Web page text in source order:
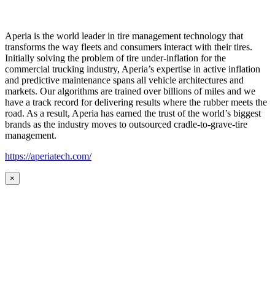
Aperia is the world leader in tire management technology that
transforms the way fleets and consumers interact with their tires.
Initially solving the problem of tire under-inflation for the
commercial trucking industry, Aperia’s expertise in active inflation
and predictive maintenance spans all vehicle architectures and
markets. Our algorithms are trained over billions of miles and we
have a track record for delivering results where the rubber meets the
road. As a result, Aperia has earned the trust of the world’s biggest
brands as the industry moves to outsourced cradle-to-grave-tire
management.
https://aperiatech.com/
×